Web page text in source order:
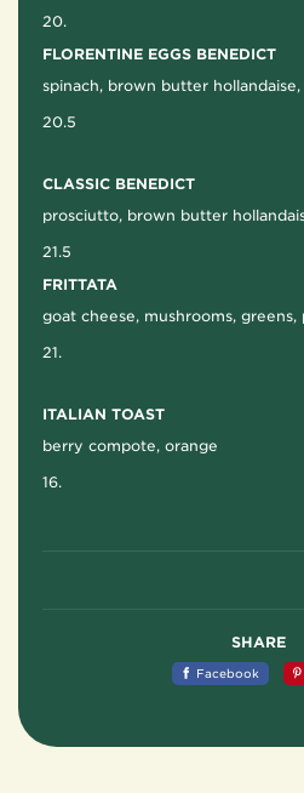
20.
FLORENTINE EGGS BENEDICT
spinach, brown butter
20.5
CLASSIC BENEDICT
prosciutto, brown butter
21.5
FRITTATA
goat cheese, mushrooms, greens,
21.
ITALIAN TOAST
berry compote, orange
16.
SHARE
Facebook